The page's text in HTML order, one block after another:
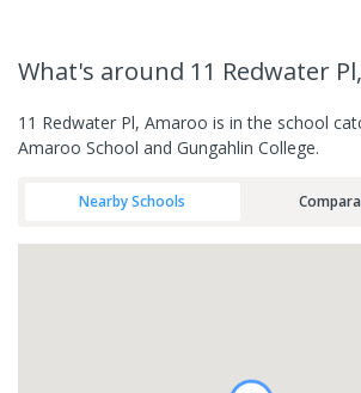
What's around 11 Redwater
11 Redwater Pl, Amaroo is in the school
Amaroo School and Gungahlin College.
Nearby Schools